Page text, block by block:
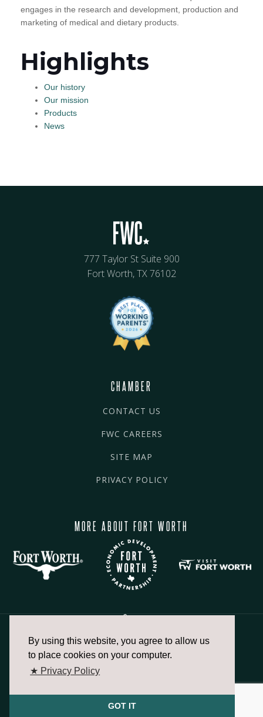
By using this website, you agree to allow us
to place cookies on your computer.
★ Privacy Policy
GOT IT
engages in the research and development, production and
marketing of medical and dietary products.
Highlights
Our history
Our mission
Products
News
777 Taylor St Suite 900
Fort Worth, TX 76102
CHAMBER
CONTACT US
FWC CAREERS
SITE MAP
PRIVACY POLICY
MORE ABOUT FORT WORTH
817.336.2491